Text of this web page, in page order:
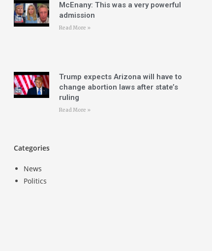
McEnany: This was a very powerful
admission
Read More »
Trump expects Arizona will have to
change abortion laws after state’s
ruling
Read More »
Categories
News
Politics